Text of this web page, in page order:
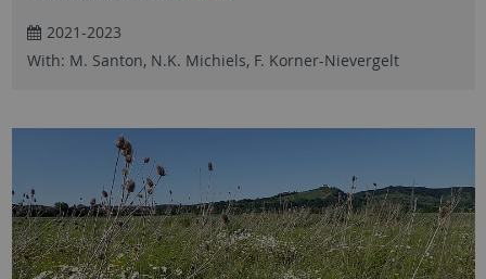
2021-2023
With: M. Santon, N.K. Michiels, F. Korner-Nievergelt